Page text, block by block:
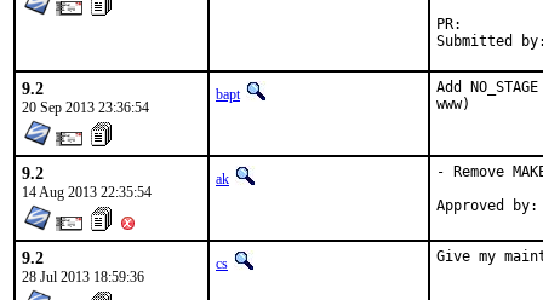
9.2
20 Sep 2013 23:36:54
bapt
Add
www)
9.2
14 Aug 2013 22:35:54
ak - Remove
9.2
28 Jul 2013 18:59:36
cs Give my